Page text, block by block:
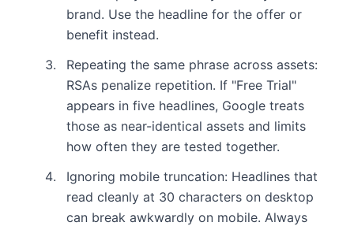
brand. Use the headline for the offer or
benefit instead.
Repeating the same phrase across assets:
RSAs penalize repetition. If "Free Trial"
appears in five headlines, Google treats
those as near-identical assets and limits
how often they are tested together.
Ignoring mobile truncation: Headlines that
read cleanly at 30 characters on desktop
can break awkwardly on mobile. Always